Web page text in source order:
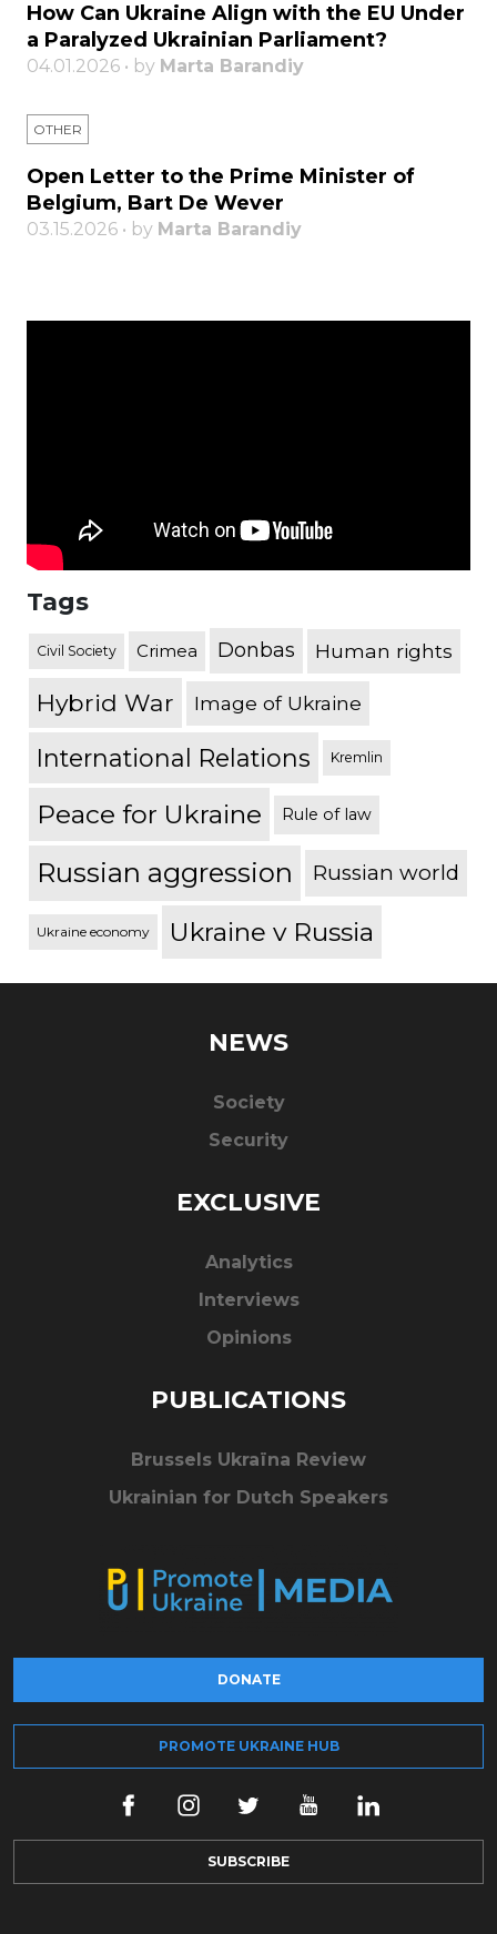
How Can Ukraine Align with the EU Under
a Paralyzed Ukrainian Parliament?
04.01.2026 • by Marta Barandiy
OTHER
Open Letter to the Prime Minister of
Belgium, Bart De Wever
03.15.2026 • by Marta Barandiy
Tags
Civil Society Crimea Donbas Human rights
Hybrid War Image of Ukraine
International Relations Kremlin
Peace for Ukraine Rule of law
Russian aggression Russian world
Ukraine economy Ukraine v Russia
NEWS
Society
Security
EXCLUSIVE
Analytics
Interviews
Opinions
PUBLICATIONS
Brussels Ukraïna Review
Ukrainian for Dutch Speakers
DONATE
PROMOTE UKRAINE HUB
SUBSCRIBE